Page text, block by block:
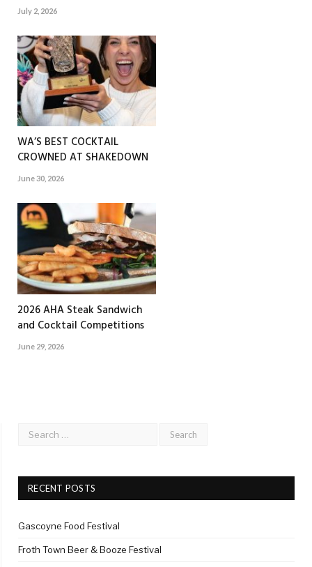
July 2, 2026
WA’S BEST COCKTAIL
CROWNED AT SHAKEDOWN
June 30, 2026
2026 AHA Steak Sandwich
and Cocktail Competitions
June 29, 2026
RECENT POSTS
Gascoyne Food Festival
Froth Town Beer & Booze Festival